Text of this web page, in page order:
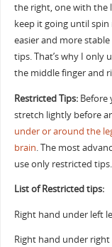
the right, one with the
keep it going until
easier and more
tips. That’s why I only
the middle finger and
Restricted Tips:Before
stretch lightly before
under or around the
brain. The most
use only restricted
List of Restricted tips:
Right hand under left
Right hand under